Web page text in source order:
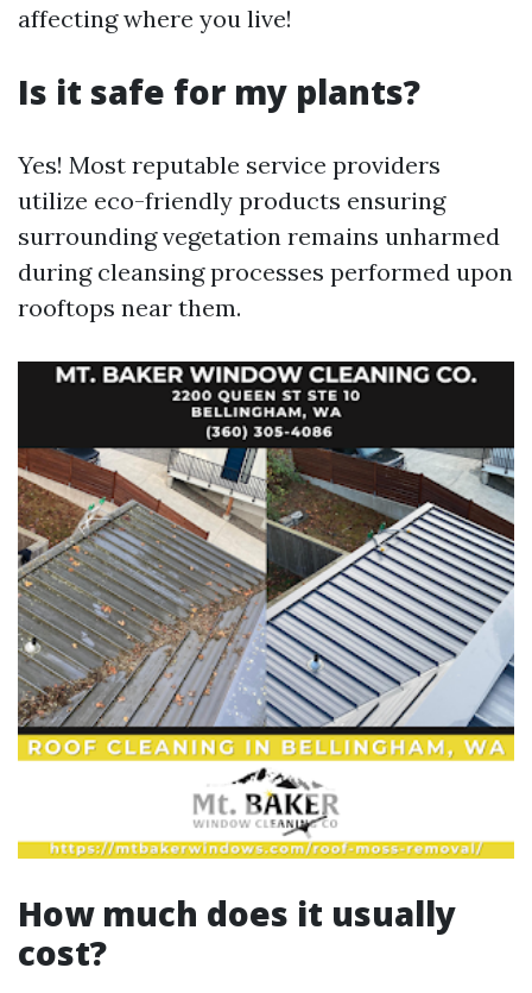
affecting where you live!
Is it safe for my plants?
Yes! Most reputable service providers
utilize eco-friendly products ensuring
surrounding vegetation remains unharmed
during cleansing processes performed upon
rooftops near them.
How much does it usually
cost?